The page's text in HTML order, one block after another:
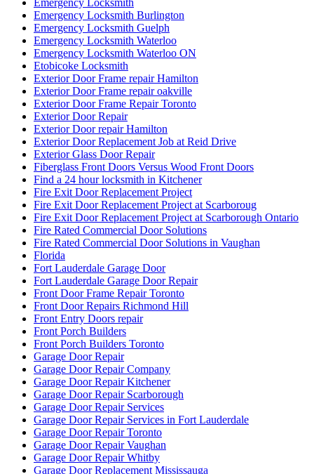
Emergency Locksmith Burlington
Emergency Locksmith Guelph
Emergency Locksmith Waterloo
Emergency Locksmith Waterloo ON
Etobicoke Locksmith
Exterior Door Frame repair Hamilton
Exterior Door Frame repair oakville
Exterior Door Frame Repair Toronto
Exterior Door Repair
Exterior Door repair Hamilton
Exterior Door Replacement Job at Reid Drive
Exterior Glass Door Repair
Fiberglass Front Doors Versus Wood Front Doors
Find a 24 hour locksmith in Kitchener
Fire Exit Door Replacement Project
Fire Exit Door Replacement Project at Scarboroug
Fire Exit Door Replacement Project at Scarborough Ontario
Fire Rated Commercial Door Solutions
Fire Rated Commercial Door Solutions in Vaughan
Florida
Fort Lauderdale Garage Door
Fort Lauderdale Garage Door Repair
Front Door Frame Repair Toronto
Front Door Repairs Richmond Hill
Front Entry Doors repair
Front Porch Builders
Front Porch Builders Toronto
Garage Door Repair
Garage Door Repair Company
Garage Door Repair Kitchener
Garage Door Repair Scarborough
Garage Door Repair Services
Garage Door Repair Services in Fort Lauderdale
Garage Door Repair Toronto
Garage Door Repair Vaughan
Garage Door Repair Whitby
Garage Door Replacement Mississauga